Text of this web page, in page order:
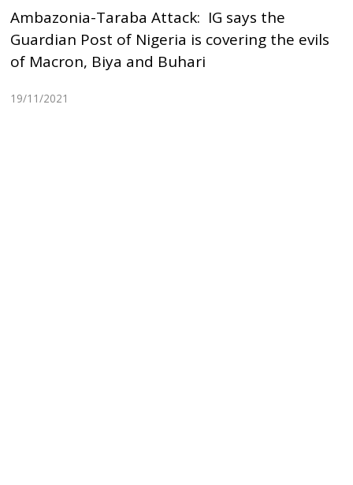
Ambazonia-Taraba Attack: IG says the
Guardian Post of Nigeria is covering the evils
of Macron, Biya and Buhari
19/11/2021